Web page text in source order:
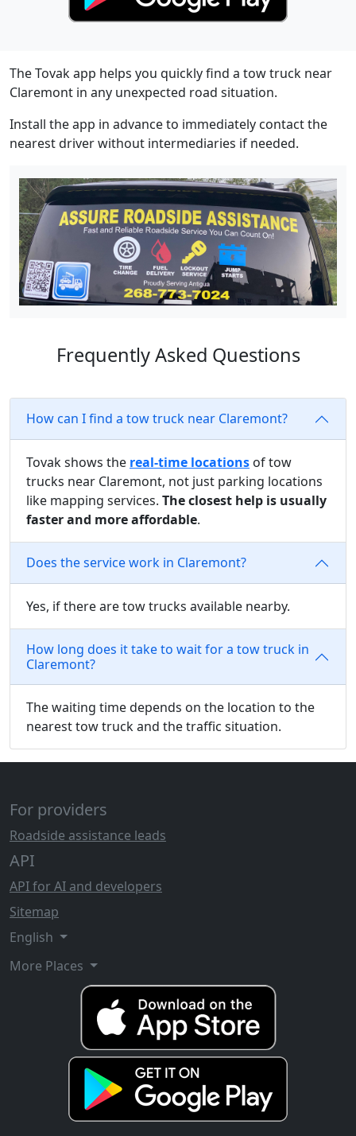
The Tovak app helps you quickly find a tow truck near
Claremont in any unexpected road situation.
Install the app in advance to immediately contact the
nearest driver without intermediaries if needed.
Frequently Asked Questions
How can I find a tow truck near Claremont?
Tovak shows the real-time locations of tow
trucks near Claremont, not just parking locations
like mapping services. The closest help is usually
faster and more affordable.
Does the service work in Claremont?
Yes, if there are tow trucks available nearby.
How long does it take to wait for a tow truck in
Claremont?
The waiting time depends on the location to the
nearest tow truck and the traffic situation.
For providers
Roadside assistance leads
API
API for AI and developers
Sitemap
English
More Places